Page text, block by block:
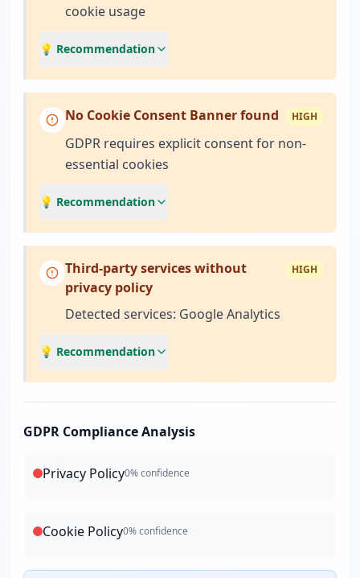
cookie usage
💡 Recommendation
No Cookie Consent Banner found HIGH
GDPR requires explicit consent for non-
essential cookies
💡 Recommendation
Third-party services without
privacy policy
HIGH
Detected services: Google Analytics
💡 Recommendation
GDPR Compliance Analysis
Privacy Policy0% confidence
Cookie Policy0% confidence